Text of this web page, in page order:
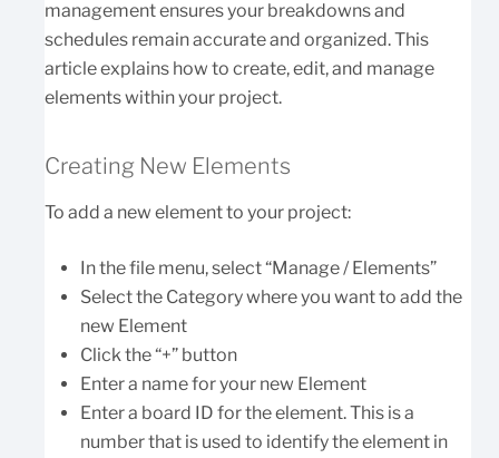
management ensures your breakdowns and
schedules remain accurate and organized. This
article explains how to create, edit, and manage
elements within your project.
Creating New Elements
To add a new element to your project:
In the file menu, select “Manage / Elements”
Select the Category where you want to add the
new Element
Click the “+” button
Enter a name for your new Element
Enter a board ID for the element. This is a
number that is used to identify the element in